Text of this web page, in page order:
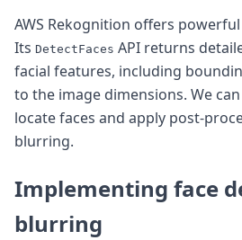
AWS Rekognition offers
Its DetectFaces API returns
facial features, including
to the image dimensions. We
locate faces and apply post-
blurring.
Implementing face
blurring